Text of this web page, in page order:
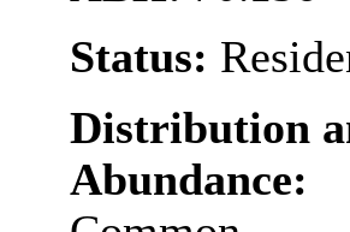
Status:
Distribution
Abundance: